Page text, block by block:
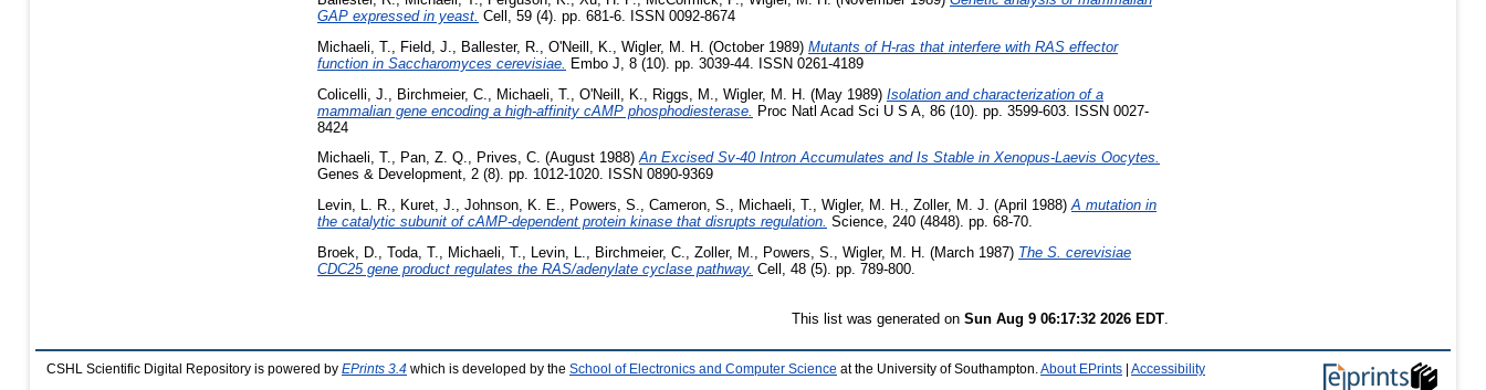
GAP expressed in yeast. Cell, 59 (4). pp. 681-6. ISSN 0092-8674
Michaeli, T.
Field, J. Ballester, R. O'Neill, K. Wigler, M. H. (October 1989) Mutants of H-ras that interfere with RAS effector
function in Saccharomyces cerevisiae.
Embo J, 8 (10). pp. 3039-44. ISSN 0261-4189
Colicelli, J.
Birchmeier, C. Michaeli, T. O'Neill, K. Riggs, M. Wigler, M. H. (May 1989) Isolation and characterization of a
mammalian gene encoding a high-affinity cAMP phosphodiesterase. Proc Natl Acad Sci U S A, 86 (10). pp. 3599-603. ISSN 0027-
8424
Michaeli, T., Pan, Z. Q., Prives, C. (August 1988)An Excised Sv-40 Intron Accumulates and Is Stable in Xenopus-Laevis Oocytes.
Genes & Development, 2 (8). pp. 1012-1020. ISSN 0890-9369
Levin, L. R., Kuret, J., Johnson, K. E., Powers, S., Cameron, S., Michaeli, T., Wigler, M. H., Zoller, M. J. (April 1988)A mutation in
the catalytic subunit of cAMP-dependent protein kinase that disrupts regulation. Science, 240 (4848). pp. 68-70.
Broek, D., Toda, T., Michaeli, T., Levin, L., Birchmeier, C., Zoller, M., Powers, S., Wigler, M. H. (March 1987) The S. cerevisiae
CDC25 gene product regulates the RAS/adenylate cyclase pathway. Cell, 48 (5). pp. 789-800.
This list was generated on Sun Aug 9 06:17:32 2026 EDT.
CSHL Scientific Digital Repository is powered by EPrints 3.4 which is developed by the School of Electronics and Computer Science at the University of Southampton. About EPrints Accessibility